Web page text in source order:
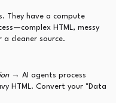
They have a compute
HTML, messy
cleaner source.
→ AI agents process
HTML. Convert your "Data